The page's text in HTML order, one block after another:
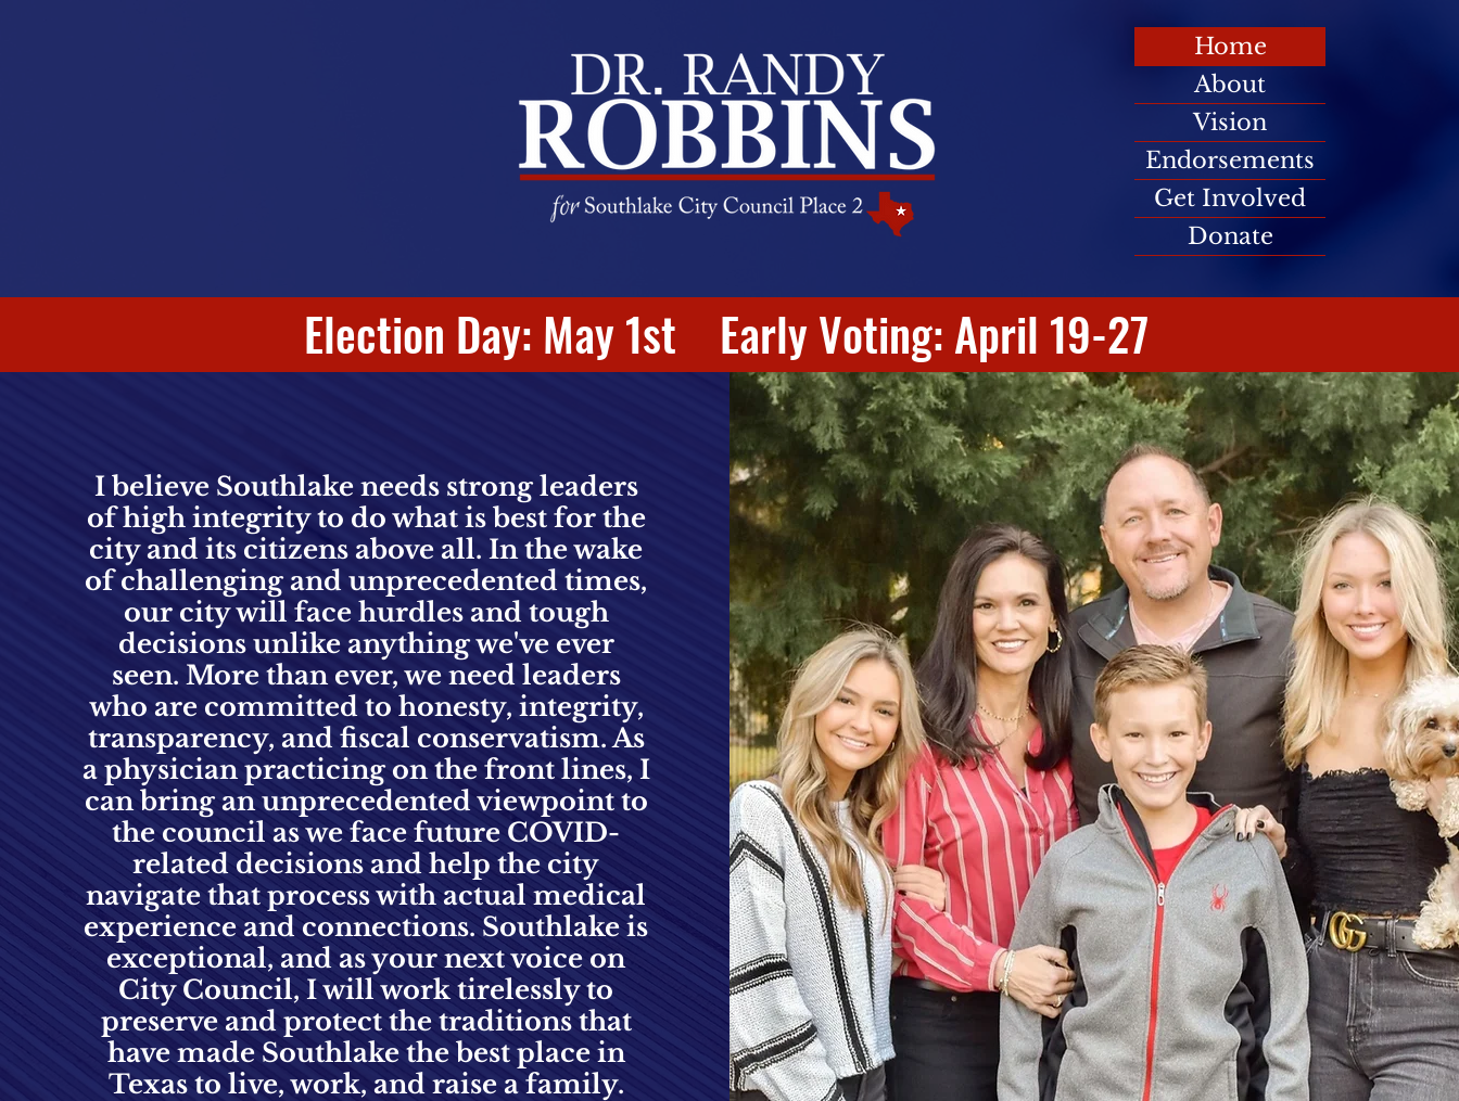
Home
About
Vision
Endorsements
Get Involved
Donate
I believe Southlake needs strong leaders
of high integrity to do what is best for the
city and its citizens above all. In the wake
of challenging and unprecedented times,
our city will face hurdles and tough
decisions unlike anything we've ever
seen. More than ever, we need leaders
who are committed to honesty, integrity,
transparency, and fiscal conservatism. As
a physician practicing on the front lines, I
can bring an unprecedented viewpoint to
the council as we face future COVID-
related decisions and help the city
navigate that process with actual medical
experience and connections.Southlake is
exceptional, and as your next voice on
City Council, I will work tirelessly to
preserve and protect the traditions that
have made Southlake the best place in
Texas to live, work, and raise a family.
Election Day: May 1st Early Voting: April 19-27